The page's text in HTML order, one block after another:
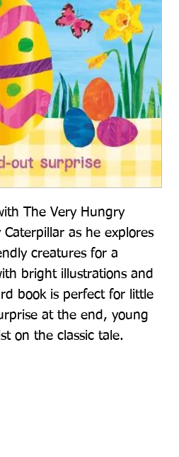
The Very Hungry
as he explores
creatures for a
bright illustrations and
book is perfect for little
at the end, young
on the classic tale.